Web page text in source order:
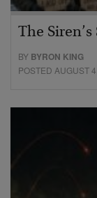
The
BY BYRON KING
POSTED AUGUST